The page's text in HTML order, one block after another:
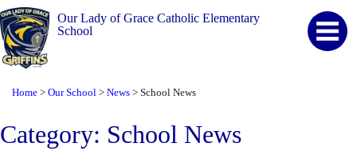
Our Lady of Grace Catholic Elementary
School
Home > Our School > News > School News
Category: School News